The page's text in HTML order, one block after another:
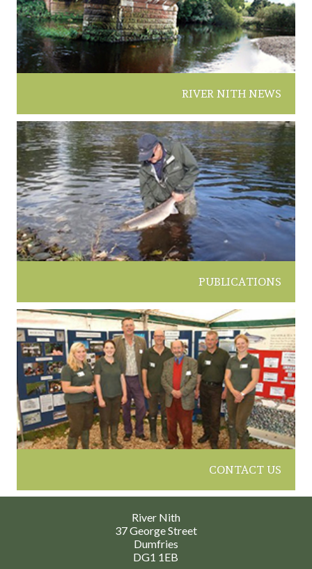
RIVER NITH NEWS
PUBLICATIONS
CONTACT US
River Nith
37 George Street
Dumfries
DG1 1EB